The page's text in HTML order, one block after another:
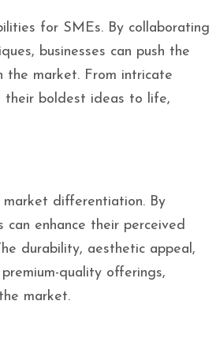
for SMEs. By collaborating
businesses can push the
market. From intricate
their boldest ideas to life,
differentiation. By
can enhance their perceived
durability, aesthetic appeal,
quality offerings,
market.